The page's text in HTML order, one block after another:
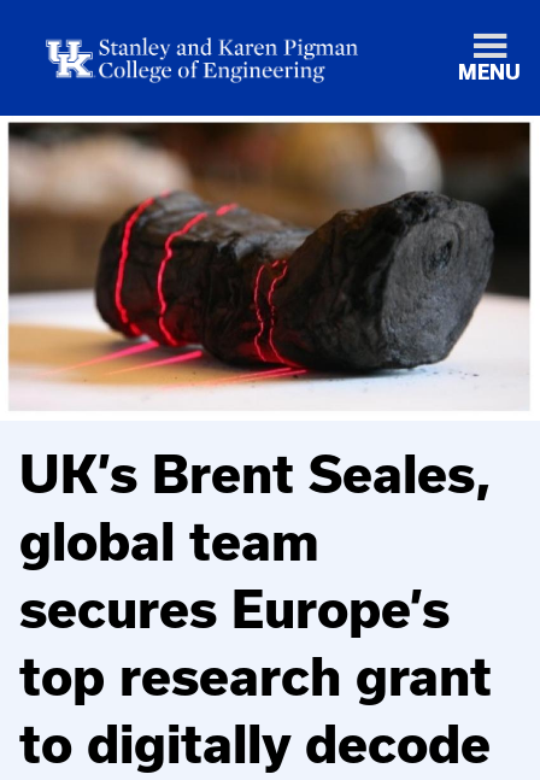
MENU
UK’s Brent Seales,
global team
secures Europe’s
top research grant
to digitally decode